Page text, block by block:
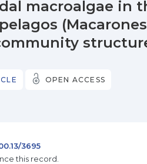
macroalgae in
OPEN ACCESS
3695
this record.